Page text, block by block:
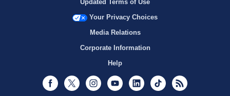
Updated Terms of Use
Your Privacy Choices
Media Relations
Corporate Information
Help
Facebook
Twitter InstagramYoutubeLinkedInTikTok